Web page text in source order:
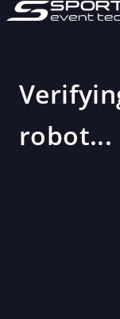
robot...